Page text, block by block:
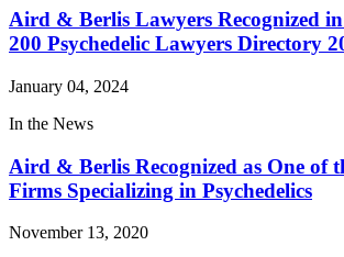
Aird & Berlis Lawyers Recognized
200 Psychedelic Lawyers Directory
January 04, 2024
In the News
Aird & Berlis Recognized as One of
Firms Specializing in Psychedelics
November 13, 2020